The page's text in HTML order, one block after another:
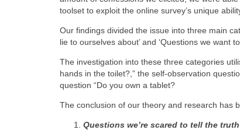
toolset to exploit the online survey’s unique
Our findings divided the issue into three main
lie to ourselves about’ and ‘Questions we want
The investigation into these three categories
hands in the toilet?,” the self-observation
question “Do you own a tablet?
The conclusion of our theory and research has
Questions we’re scared to tell the